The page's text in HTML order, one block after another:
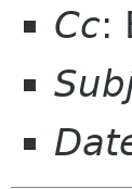
Cc: